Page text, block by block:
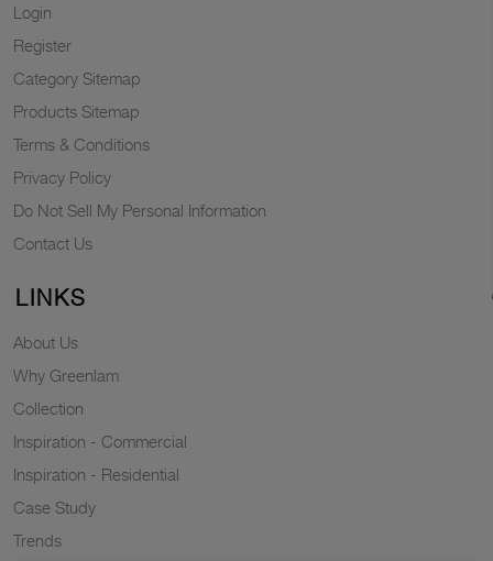
Login
Register
Category Sitemap
Products Sitemap
Terms & Conditions
Privacy Policy
Do Not Sell My Personal Information
Contact Us
LINKS
About Us
Why Greenlam
Collection
Inspiration - Commercial
Inspiration - Residential
Case Study
Trends